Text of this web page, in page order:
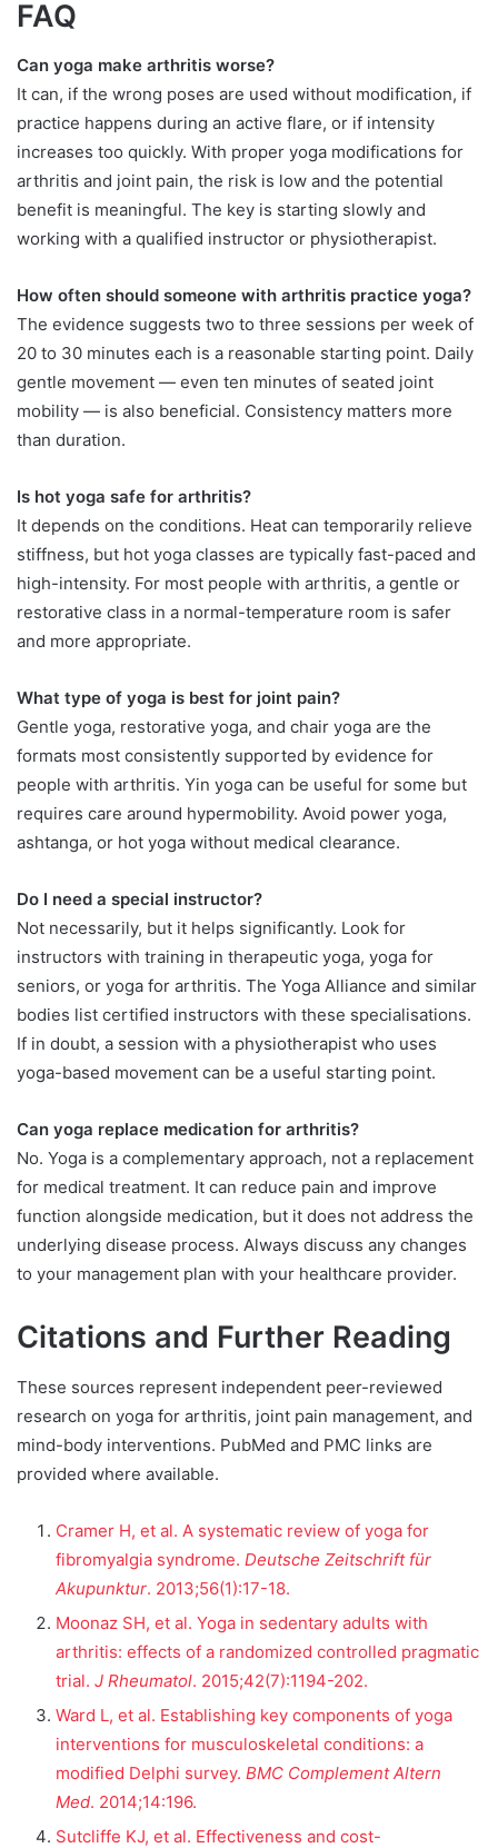
FAQ
Can yoga make arthritis worse?
It can, if the wrong poses are used without modification, if
practice happens during an active flare, or if intensity
increases too quickly. With proper yoga modifications for
arthritis and joint pain, the risk is low and the potential
benefit is meaningful. The key is starting slowly and
working with a qualified instructor or physiotherapist.
How often should someone with arthritis practice yoga?
The evidence suggests two to three sessions per week of
20 to 30 minutes each is a reasonable starting point. Daily
gentle movement — even ten minutes of seated joint
mobility — is also beneficial. Consistency matters more
than duration.
Is hot yoga safe for arthritis?
It depends on the conditions. Heat can temporarily relieve
stiffness, but hot yoga classes are typically fast-paced and
high-intensity. For most people with arthritis, a gentle or
restorative class in a normal-temperature room is safer
and more appropriate.
What type of yoga is best for joint pain?
Gentle yoga, restorative yoga, and chair yoga are the
formats most consistently supported by evidence for
people with arthritis. Yin yoga can be useful for some but
requires care around hypermobility. Avoid power yoga,
ashtanga, or hot yoga without medical clearance.
Do I need a special instructor?
Not necessarily, but it helps significantly. Look for
instructors with training in therapeutic yoga, yoga for
seniors, or yoga for arthritis. The Yoga Alliance and similar
bodies list certified instructors with these specialisations.
If in doubt, a session with a physiotherapist who uses
yoga-based movement can be a useful starting point.
Can yoga replace medication for arthritis?
No. Yoga is a complementary approach, not a replacement
for medical treatment. It can reduce pain and improve
function alongside medication, but it does not address the
underlying disease process. Always discuss any changes
to your management plan with your healthcare provider.
Citations and Further Reading
These sources represent independent peer-reviewed
research on yoga for arthritis, joint pain management, and
mind-body interventions. PubMed and PMC links are
provided where available.
Cramer H, et al. A systematic review of yoga for
fibromyalgia syndrome. Deutsche Zeitschrift für
Akupunktur. 2013;56(1):17-18.
Moonaz SH, et al. Yoga in sedentary adults with
arthritis: effects of a randomized controlled pragmatic
trial. J Rheumatol. 2015;42(7):1194-202.
Ward L, et al. Establishing key components of yoga
interventions for musculoskeletal conditions: a
modified Delphi survey. BMC Complement Altern
Med. 2014;14:196.
Sutcliffe KJ, et al. Effectiveness and cost-